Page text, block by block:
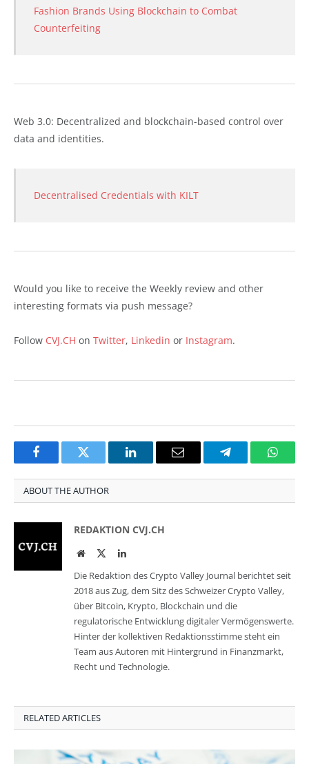
Fashion Brands Using Blockchain to Combat
Counterfeiting
Web 3.0: Decentralized and blockchain-based control over
data and identities.
Decentralised Credentials with KILT
Would you like to receive the Weekly review and other
interesting formats via push message?
Follow CVJ.CH on Twitter, Linkedin or Instagram.
FacebookTwitter LinkedInEmail Telegram
ABOUT THE AUTHOR
REDAKTION CVJ.CH
WebsiteTwitterLinkedIn
Die Redaktion des Crypto Valley Journal berichtet seit
2018 aus Zug, dem Sitz des Schweizer Crypto Valley,
über Bitcoin, Krypto, Blockchain und die
regulatorische Entwicklung digitaler Vermögenswerte.
Hinter der kollektiven Redaktionsstimme steht ein
Team aus Autoren mit Hintergrund in Finanzmarkt,
Recht und Technologie.
RELATED ARTICLES